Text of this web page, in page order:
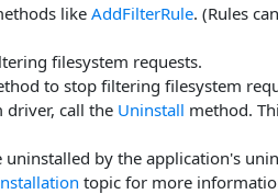
like AddFilterRule. (Rules
filesystem requests.
to stop filtering filesystem
driver, call the Uninstall method.
by the application's
topic for more